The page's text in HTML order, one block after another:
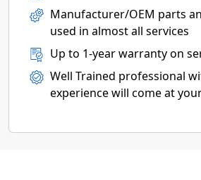
Manufacturer/OEM parts
used in almost all services
Up to 1-year warranty on
Well Trained professional
experience will come at